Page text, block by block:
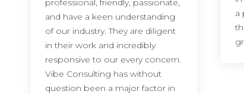
professional, friendly, passionate,
and have a keen understanding
of our industry. They are diligent
in their work and incredibly
responsive to our every concern.
Vibe Consulting has without
question been a major factor in
a